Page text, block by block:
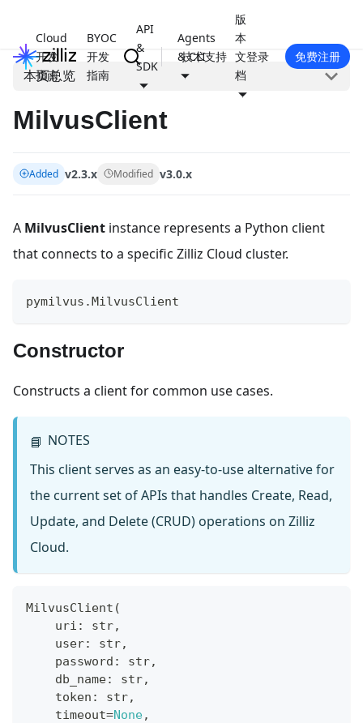
Cloud
开发
指南
BYOC
开发
指南
API
&
SDK
Agents
& CLI
版
本
文
档
技术支持 登录 免费注册
本页总览
MilvusClient
Added v2.3.x Modified v3.0.x
A MilvusClient instance represents a Python client
that connects to a specific Zilliz Cloud cluster.
pymilvus .MilvusClient
Constructor
Constructs a client for common use cases.
📘 NOTES
This client serves as an easy-to-use alternative for
the current set of APIs that handles Create, Read,
Update, and Delete (CRUD) operations on Zilliz
Cloud.
MilvusClient (
    uri
: str,
    user
: str,
    password
: str,
    db_name
: str,
    token
: str,
    timeout
=None,